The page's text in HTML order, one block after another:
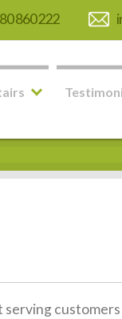
860 222
serving customers